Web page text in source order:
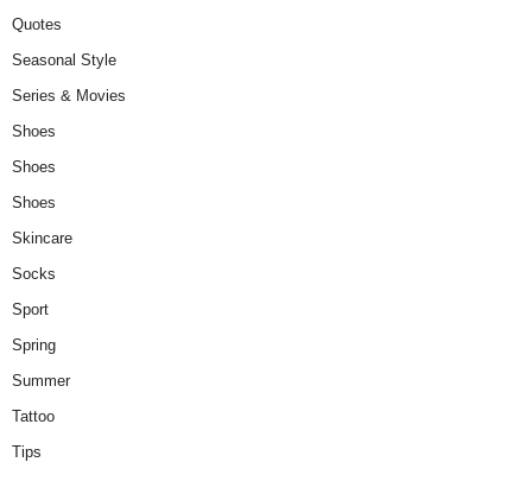
Quotes
Seasonal Style
Series & Movies
Shoes
Shoes
Shoes
Skincare
Socks
Sport
Spring
Summer
Tattoo
Tips